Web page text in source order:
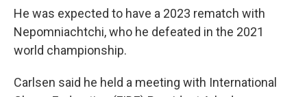
He was expected to have a 2023 rematch with
Nepomniachtchi, who he defeated in the 2021
world championship.
Carlsen said he held a meeting with International